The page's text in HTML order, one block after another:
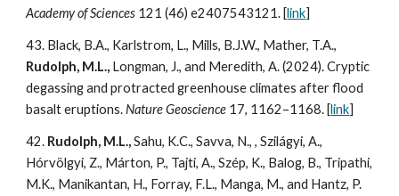
Academy of Sciences 121 (46) e2407543121. [link]
43. Black, B.A., Karlstrom, L., Mills, B.J.W., Mather, T.A.,
Rudolph, M.L., Longman, J., and Meredith, A. (2024). Cryptic
degassing and protracted greenhouse climates after flood
basalt eruptions.Nature Geoscience 17, 1162–1168. [link]
42. Rudolph, M.L.,Sahu, K.C., Savva, N., , Szilágyi, A.,
Hórvölgyi, Z., Márton, P., Tajti, A., Szép, K., Balog, B., Tripathi,
M.K., Manikantan, H., Forray, F.L., Manga, M., and Hantz, P.